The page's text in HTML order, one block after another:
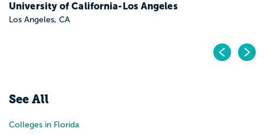
University of California-Los Angeles
Los Angeles, CA
See All
Colleges in Florida